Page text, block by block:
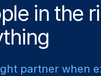
in the
partner when